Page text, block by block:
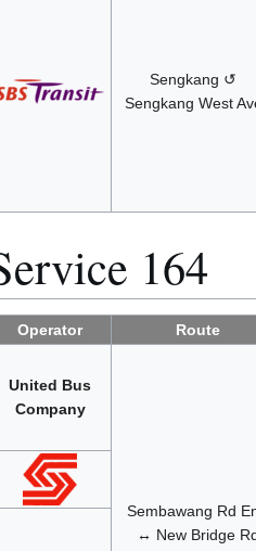
Sengkang ↺
Sengkang West
164
Operator Route
United Bus
Company
Sembawang Rd
↔ New Bridge